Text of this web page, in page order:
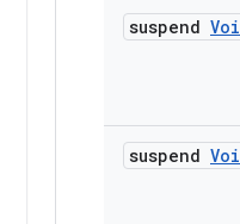
suspend
suspend